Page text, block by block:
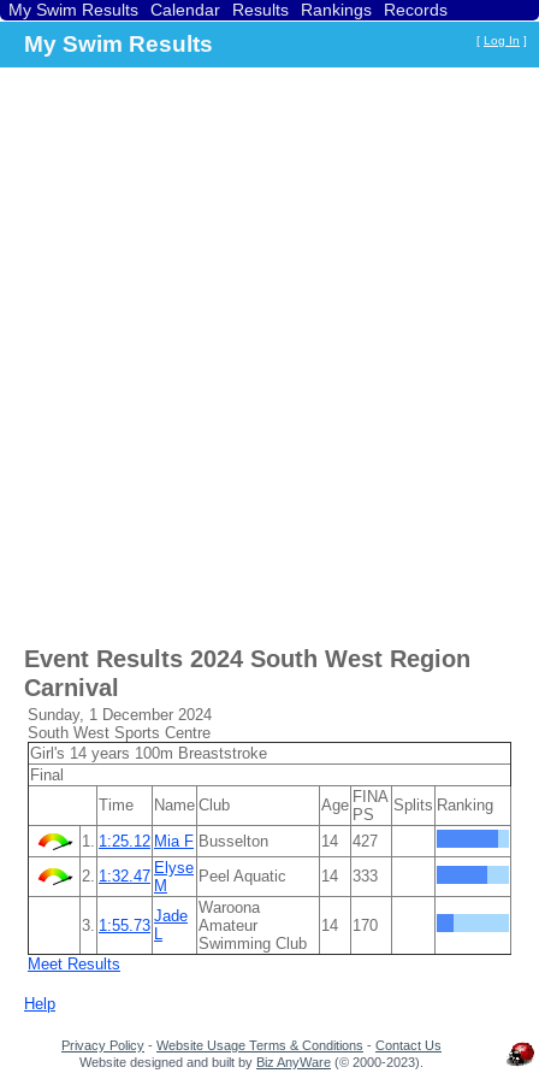
My Swim Results Calendar Results Rankings
Records
My Swim Results [ Log In ]
Event Results 2024 South West Region
Carnival
Sunday, 1 December 2024
South West Sports Centre
Girl's 14 years 100m Breaststroke
Final
Time
Name Club Age FINA
PS
Splits Ranking
1.
1:25.12 Mia F Busselton 14
427
2. 1:32.47 Elyse
M
Peel Aquatic 14 333
3. 1:55.73
Jade
L
Waroona
Amateur
Swimming Club
14 170
Meet Results
Help
Privacy Policy - Website Usage Terms & Conditions - Contact Us
Website designed and built by Biz AnyWare (© 2000-2023).